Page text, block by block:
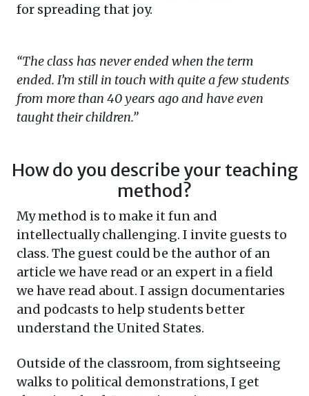
for spreading that joy.
“The class has never ended when the term
ended. I’m still in touch with quite a few students
from more than 40 years ago and have even
taught their children.”
How do you describe your teaching
method?
My method is to make it fun and
intellectually challenging. I invite guests to
class. The guest could be the author of an
article we have read or an expert in a field
we have read about. I assign documentaries
and podcasts to help students better
understand the United States.
Outside of the classroom, from sightseeing
walks to political demonstrations, I get